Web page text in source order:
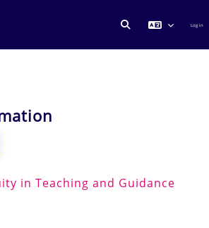
TOGGLE Log in
in Teaching and Guidance